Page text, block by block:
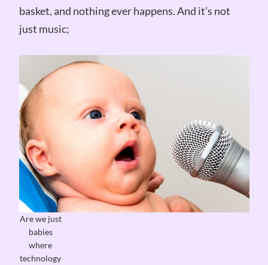
basket, and nothing ever happens. And it’s not
just music;
Are we just
babies
where
technology